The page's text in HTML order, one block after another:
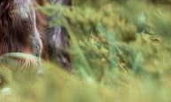
standards